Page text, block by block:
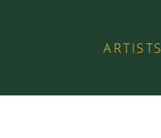
ARTISTS